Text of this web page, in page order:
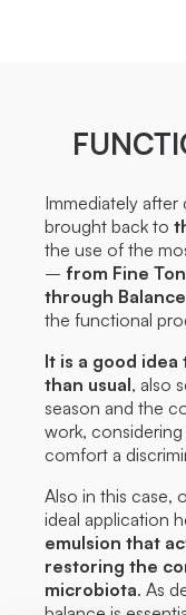
Immediately after
brought back to
the use of the
– from Fine
through
the functional
It is a good
than usual, also
season and the
work,
comfort a
Also in this case,
ideal application
emulsion that
restoring the
microbiota. As